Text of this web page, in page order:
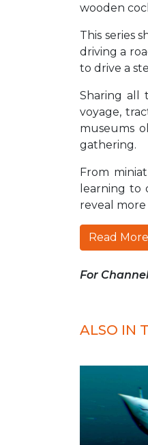
wooden
This series
driving a
to drive a
Sharing all
voyage,
museums
gathering.
From
learning to
reveal
Read More
For
ALSO IN